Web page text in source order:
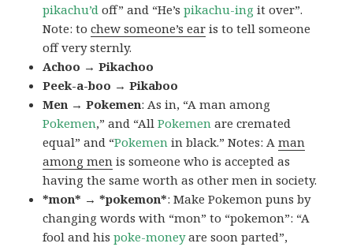
pikachu’d off” and “He’spikachu-ing it over”.
Note: tochew someone’s ear is to tell someone
off very sternly.
Achoo → Pikachoo
Peek-a-boo → Pikaboo
Men → Pokemen: As in, “A man among
Pokemen,” and “AllPokemen are cremated
equal” and “Pokemen in black.” Notes: Aman
among men is someone who is accepted as
having the same worth as other men in society.
*mon* → *pokemon*: Make Pokemon puns by
changing words with “mon” to “pokemon”: “A
fool and hispoke-moneyare soon parted”,